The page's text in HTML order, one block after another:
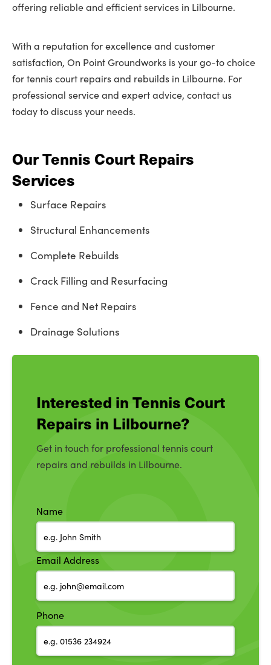
offering reliable and efficient services in Lilbourne.
With a reputation for excellence and customer
satisfaction, On Point Groundworks is your go-to choice
for tennis court repairs and rebuilds in Lilbourne. For
professional service and expert advice, contact us
today to discuss your needs.
Our Tennis Court Repairs
Services
Surface Repairs
Structural Enhancements
Complete Rebuilds
Crack Filling and Resurfacing
Fence and Net Repairs
Drainage Solutions
Interested in Tennis Court
Repairs in Lilbourne?
Get in touch for professional tennis court
repairs and rebuilds in Lilbourne.
Name
Email Address
Phone